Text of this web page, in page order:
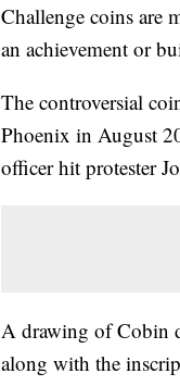
Challenge coins are
an achievement or
The controversial
Phoenix in August
officer hit protester
A drawing of Cobin
along with the